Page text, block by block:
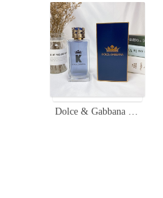
Dolce & Gabbana K Eau de Toilette for Men - 100ml